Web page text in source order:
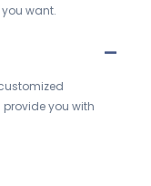
want.
you with